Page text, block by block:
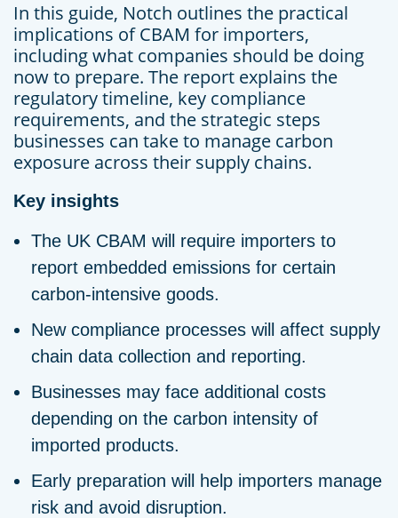
In this guide, Notch outlines the practical
implications of CBAM for importers,
including what companies should be doing
now to prepare. The report explains the
regulatory timeline, key compliance
requirements, and the strategic steps
businesses can take to manage carbon
exposure across their supply chains.
Key insights
The UK CBAM will require importers to
report embedded emissions for certain
carbon-intensive goods.
New compliance processes will affect supply
chain data collection and reporting.
Businesses may face additional costs
depending on the carbon intensity of
imported products.
Early preparation will help importers manage
risk and avoid disruption.